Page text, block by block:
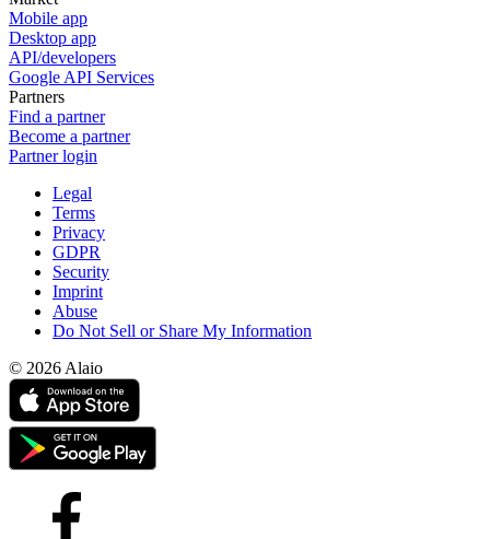
Mobile app
Desktop app
API/developers
Google API Services
Partners
Find a partner
Become a partner
Partner login
Legal
Terms
Privacy
GDPR
Security
Imprint
Abuse
Do Not Sell or Share My Information
© 2026 Alaio